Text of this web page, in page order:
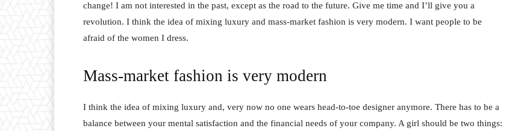
change! I am not interested in the past, except as the road to the future. Give me time and I’ll give you a
revolution. I think the idea of mixing luxury and mass-market fashion is very modern. I want people to be
afraid of the women I dress.
Mass-market fashion is very modern
I think the idea of mixing luxury and, very now no one wears head-to-toe designer anymore. There has to be a
balance between your mental satisfaction and the financial needs of your company. A girl should be two things: